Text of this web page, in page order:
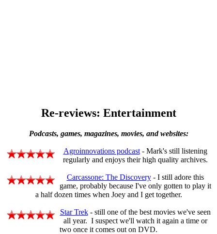
Re-reviews: Entertainment
Podcasts, games, magazines, movies, and websites:
Agroinnovations podcast- Mark's still listening
regularly and enjoys their high quality archives.
Carcassone: The Discovery- I still adore this
game, probably because I've only gotten to play it
a half dozen times when Joey and I get together.
Star Trek- still one of the best movies we've seen
all year. I suspect we'll watch it again a time or
two once it comes out on DVD.